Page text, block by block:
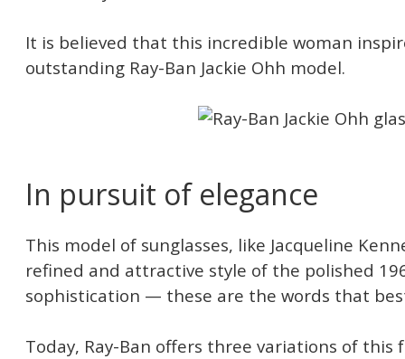
It is believed that this incredible woman
outstanding Ray-Ban Jackie Ohh model.
In pursuit of elegance
This model of sunglasses, like Jacqueline
refined and attractive style of the polished
sophistication — these are the words that
Today, Ray-Ban offers three variations of this